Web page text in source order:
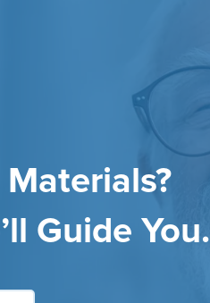
Guide You.